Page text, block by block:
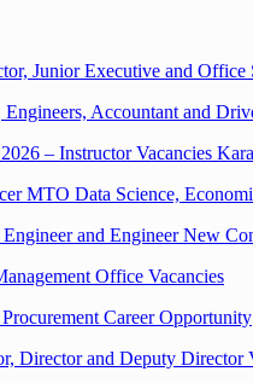
Junior Executive and Office
Accountant and
– Instructor Vacancies
MTO Data Science,
and Engineer New
Office Vacancies
Career Opportunity
Director and Deputy Director